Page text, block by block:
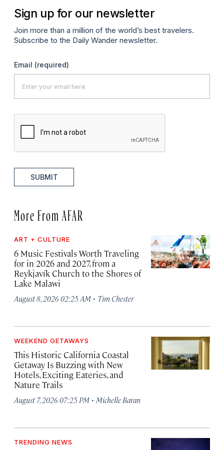
Sign up for our newsletter
Join more than a million of the world’s best travelers.
Subscribe to the Daily Wander newsletter.
Email (required)
SUBMIT
More From AFAR
ART + CULTURE
6 Music Festivals Worth Traveling
for in 2026 and 2027, from a
Reykjavík Church to the Shores of
Lake Malawi
August 8, 2026 02:25 AM · Tim Chester
WEEKEND GETAWAYS
This Historic California Coastal
Getaway Is Buzzing with New
Hotels, Exciting Eateries, and
Nature Trails
August 7, 2026 07:25 PM · Michelle Baran
TRENDING NEWS